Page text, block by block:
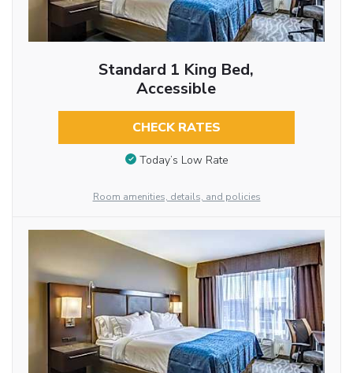
Standard 1 King Bed,
Accessible
CHECK RATES
Today’s Low Rate
Room amenities, details, and policies